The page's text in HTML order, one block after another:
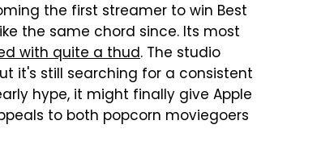
the first streamer to win Best
the same chord since. Its most
with quite a thud. The studio
it's still searching for a consistent
hype, it might finally give Apple
to both popcorn moviegoers